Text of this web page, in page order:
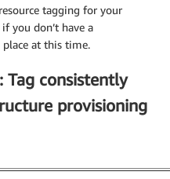
tagging for your
you don’t have a
at this time.
Tag consistently
provisioning